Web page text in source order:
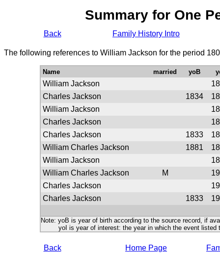
Summary for One
Back Family History Intro
The following references to William Jackson for the period
Name married yoB
William Jackson
Charles Jackson
1834
William Jackson
Charles Jackson
Charles Jackson
1833
William Charles Jackson
1881
William Jackson
William Charles Jackson
M
Charles Jackson
Charles Jackson
1833
Note: yoB is year of birth according to the source record, if
yoI is year of interest: the year in which the event listed
Back Home Page